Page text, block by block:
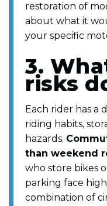
restoration of
about what it
your specific
3.
risks
Each rider has a
riding habits,
hazards.
than weekend
who store bikes
parking face
combination of